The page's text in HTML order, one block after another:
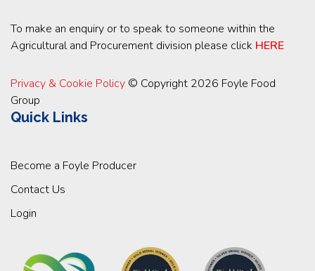
To make an enquiry or to speak to someone within the
Agricultural and Procurement division please click HERE
Privacy & Cookie Policy © Copyright 2026 Foyle Food
Group
Quick Links
Become a Foyle Producer
Contact Us
Login